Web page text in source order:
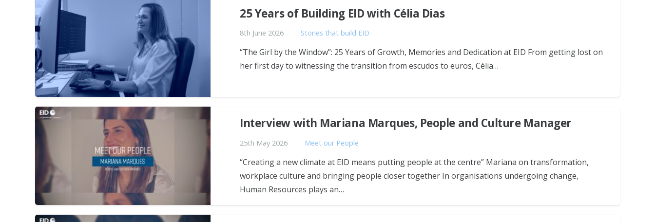
25 Years of Building EID with Célia Dias
8th June 2026 Stories that build EID
“The Girl by the Window”: 25 Years of Growth, Memories and Dedication at EID From getting lost on
her first day to witnessing the transition from escudos to euros, Célia…
Interview with Mariana Marques, People and Culture Manager
25th May 2026 Meet our People
“Creating a new climate at EID means putting people at the centre” Mariana on transformation,
workplace culture and bringing people closer together In organisations undergoing change,
Human Resources plays an…